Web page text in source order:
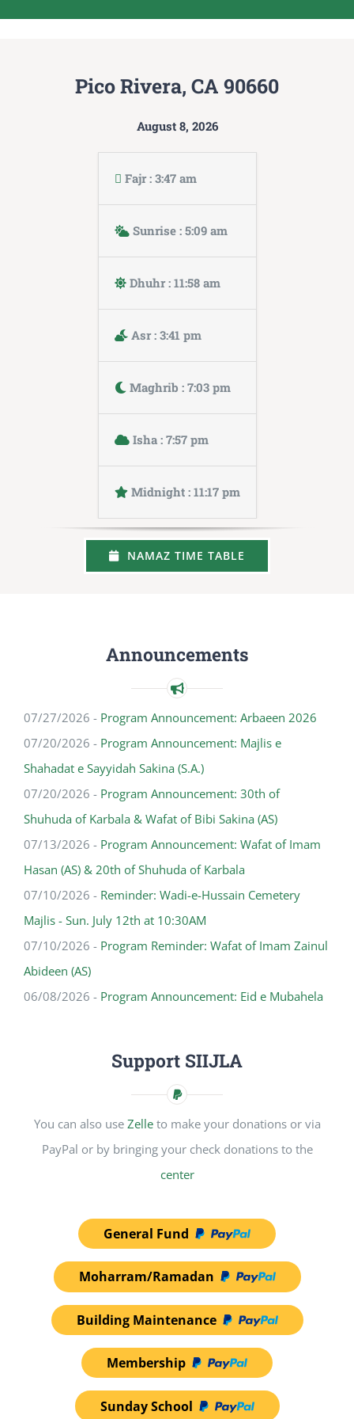
Pico Rivera, CA 90660
August 8, 2026
Fajr : 3:47 am
Sunrise : 5:09 am
Dhuhr : 11:58 am
Asr : 3:41 pm
Maghrib : 7:03 pm
Isha : 7:57 pm
Midnight : 11:17 pm
NAMAZ TIME TABLE
Announcements
07/27/2026 - Program Announcement: Arbaeen 2026
07/20/2026 - Program Announcement: Majlis e
Shahadat e Sayyidah Sakina (S.A.)
07/20/2026 - Program Announcement: 30th of
Shuhuda of Karbala & Wafat of Bibi Sakina (AS)
07/13/2026 - Program Announcement: Wafat of Imam
Hasan (AS) & 20th of Shuhuda of Karbala
07/10/2026 - Reminder: Wadi-e-Hussain Cemetery
Majlis - Sun. July 12th at 10:30AM
07/10/2026 - Program Reminder: Wafat of Imam Zainul
Abideen (AS)
06/08/2026 - Program Announcement: Eid e Mubahela
Support SIIJLA
You can also use Zelleto make your donations or via
PayPal or by bringing your check donations to the
center
General Fund
Moharram/Ramadan
Building Maintenance
Membership
Sunday School